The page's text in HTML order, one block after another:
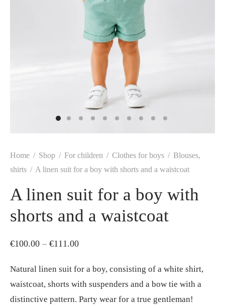
Home / Shop / For children / Clothes for boys / Blouses,
shirts / A linen suit for a boy with shorts and a waistcoat
A linen suit for a boy with
shorts and a waistcoat
€100.00 – €111.00Price
€100.00
through
Natural linen suit for a boy, consisting of a white shirt,
waistcoat, shorts with suspenders and a bow tie with a
distinctive pattern. Party wear for a true gentleman!